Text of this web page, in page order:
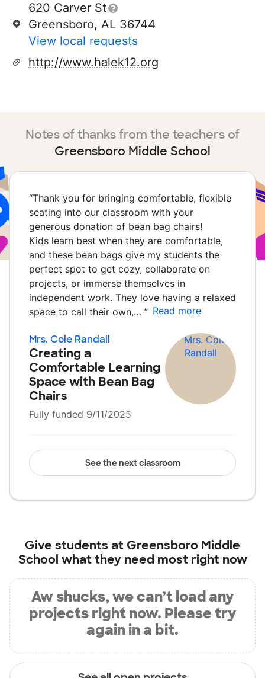
620 Carver St
Greensboro, AL 36744
View local requests
http://www.halek12.org
Notes of thanks from the teachers of
Greensboro Middle School
“Thank you for bringing comfortable, flexible
seating into our classroom with your
generous donation of bean bag chairs!
Kids learn best when they are comfortable,
and these bean bags give my students the
perfect spot to get cozy, collaborate on
projects, or immerse themselves in
independent work. They love having a relaxed
space to call their own,… ” Read more
Mrs. Cole Randall
Creating a
Comfortable Learning
Space with Bean Bag
Chairs
Fully funded 9/11/2025
See the next classroom
Give students at Greensboro Middle
School what they need most right now
Aw shucks, we can’t load any
projects right now. Please try
again in a bit.